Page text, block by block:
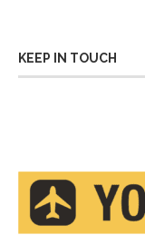
KEEP IN TOUCH